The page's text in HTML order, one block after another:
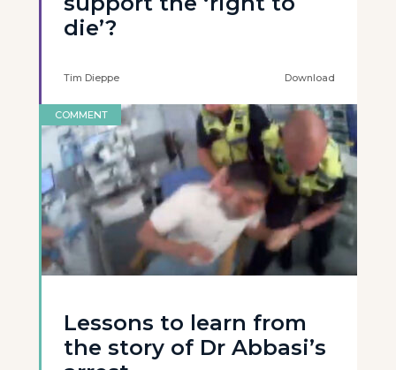
die’?
Tim Dieppe Download
COMMENT
Lessons to learn from
the story of Dr Abbasi’s